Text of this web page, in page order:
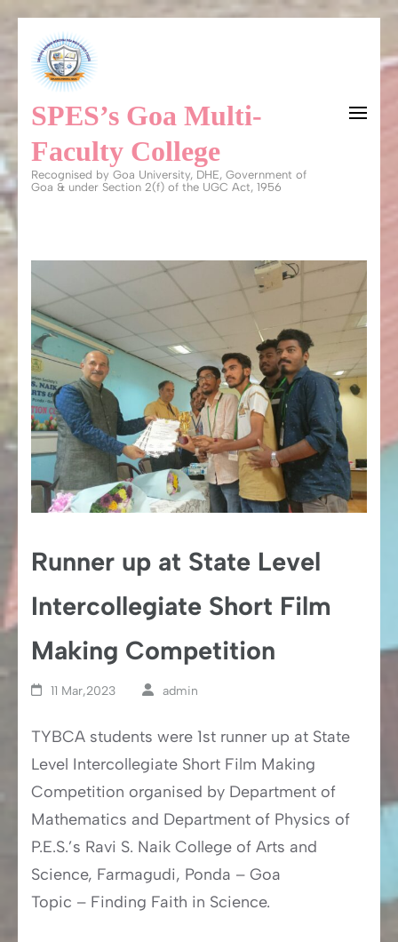
content
(Press
Enter)
SPES’s Goa Multi-
Faculty College
Recognised by Goa University, DHE, Government of
Goa & under Section 2(f) of the UGC Act, 1956
Runner up at State Level
Intercollegiate Short Film
Making Competition
11 Mar,2023 admin
TYBCA students were 1st runner up at State
Level Intercollegiate Short Film Making
Competition organised by Department of
Mathematics and Department of Physics of
P.E.S.’s Ravi S. Naik College of Arts and
Science, Farmagudi, Ponda – Goa
Topic – Finding Faith in Science.